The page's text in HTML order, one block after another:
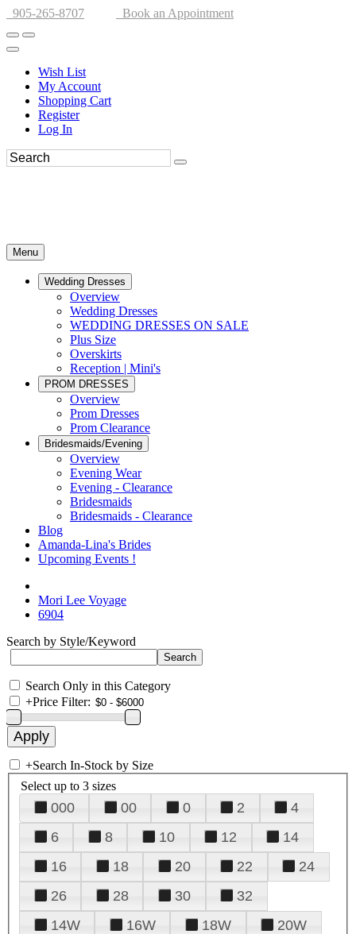
905-265-8707 Book an Appointment
Wish List
My Account
Shopping Cart
Register
Log In
Menu
Wedding Dresses
Overview
Wedding Dresses
WEDDING DRESSES ON SALE
Plus Size
Overskirts
Reception | Mini's
PROM DRESSES
Overview
Prom Dresses
Prom Clearance
Bridesmaids/Evening
Overview
Evening Wear
Evening - Clearance
Bridesmaids
Bridesmaids - Clearance
Blog
Amanda-Lina's Brides
Upcoming Events !
Mori Lee Voyage
6904
Search by Style/Keyword
Search Only in this Category
+Price Filter:
+Search In-Stock by Size
Select up to 3 sizes
000 00 0 2
4
6
8 10 12
14
16
18 20 22
24
26
28 30
32
14W
16W 18W
20W